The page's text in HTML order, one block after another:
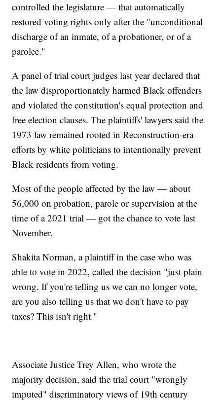
controlled the legislature — that automatically
restored voting rights only after the "unconditional
discharge of an inmate, of a probationer, or of a
parolee."
A panel of trial court judges last year declared that
the law disproportionately harmed Black offenders
and violated the constitution's equal protection and
free election clauses. The plaintiffs' lawyers said the
1973 law remained rooted in Reconstruction-era
efforts by white politicians to intentionally prevent
Black residents from voting.
Most of the people affected by the law — about
56,000 on probation, parole or supervision at the
time of a 2021 trial — got the chance to vote last
November.
Shakita Norman, a plaintiff in the case who was
able to vote in 2022, called the decision "just plain
wrong. If you're telling us we can no longer vote,
are you also telling us that we don't have to pay
taxes? This isn't right."
Associate Justice Trey Allen, who wrote the
majority decision, said the trial court "wrongly
imputed" discriminatory views of 19th century